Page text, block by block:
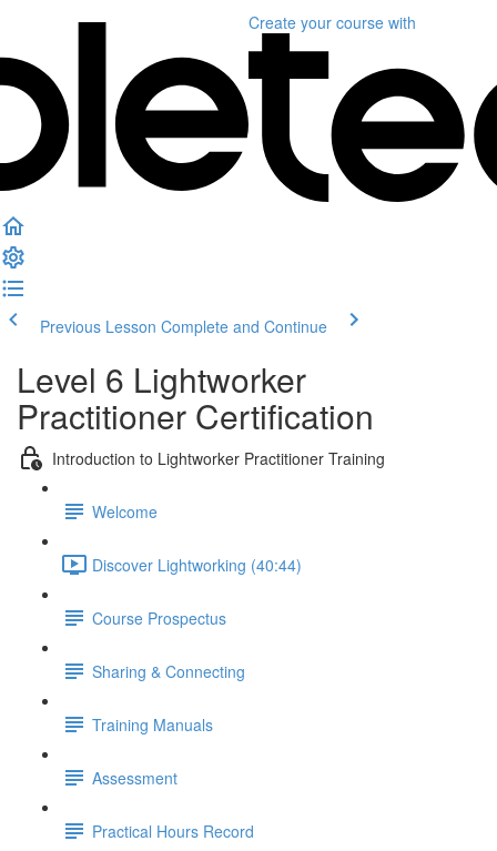
Create your course with
Previous Lesson Complete and Continue
Level 6 Lightworker
Practitioner Certification
Introduction to Lightworker Practitioner Training
Welcome
Discover Lightworking (40:44)
Course Prospectus
Sharing & Connecting
Training Manuals
Assessment
Practical Hours Record